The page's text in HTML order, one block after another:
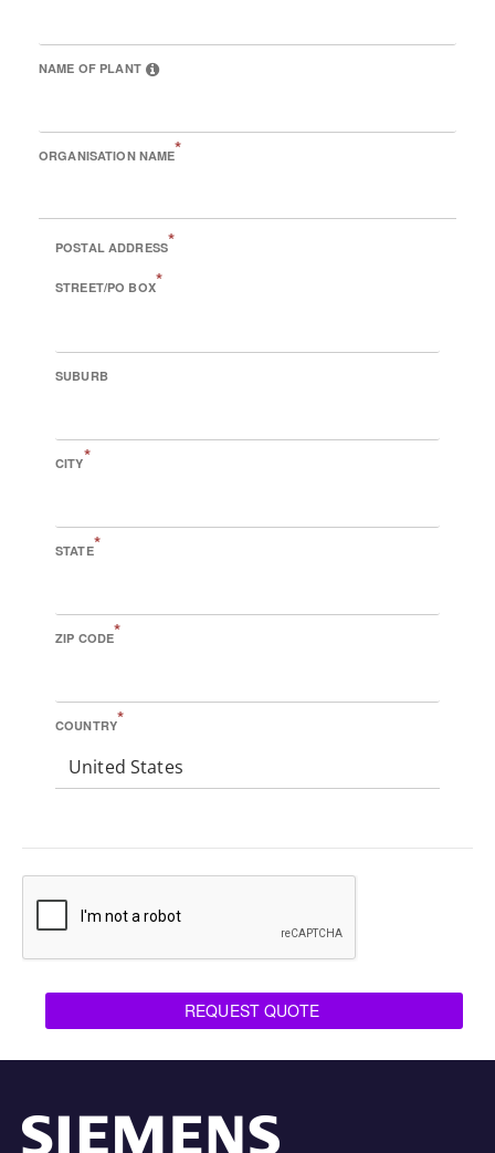
NAME OF PLANT
ORGANISATION NAME*
POSTAL ADDRESS*
STREET/PO BOX*
SUBURB
CITY*
STATE*
ZIP CODE*
COUNTRY*
United States
REQUEST QUOTE